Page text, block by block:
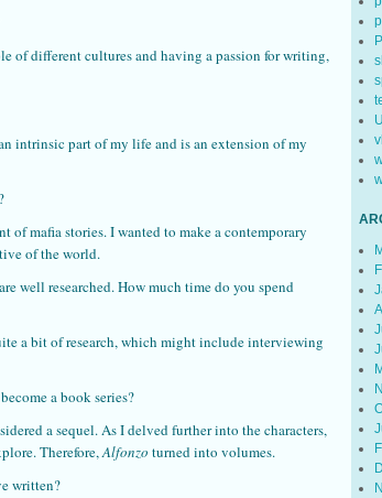
of different cultures and having a passion for writing,
intrinsic part of my life and is an extension of my
of mafia stories. I wanted to make a contemporary
of the world.
well researched. How much time do you spend
a bit of research, which might include interviewing
a book series?
a sequel. As I delved further into the characters,
Therefore, Alfonzo turned into volumes.
written?